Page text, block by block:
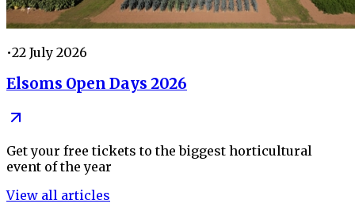
•22 July 2026
Elsoms Open Days 2026
Get your free tickets to the biggest horticultural
event of the year
View all articles